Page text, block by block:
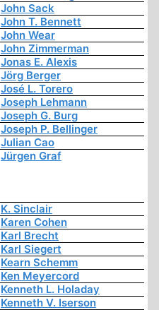
John Sack
John T. Bennett
John Wear
John Zimmerman
Jonas E. Alexis
Jörg Berger
José L. Torero
Joseph Lehmann
Joseph G. Burg
Joseph P. Bellinger
Julian Cao
Jürgen Graf
K. Sinclair
Karen Cohen
Karl Brecht
Karl Siegert
Kearn Schemm
Ken Meyercord
Kenneth L. Holaday
Kenneth V. Iserson